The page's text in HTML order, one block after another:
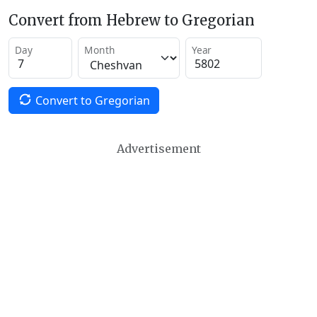
Convert from Hebrew to Gregorian
Day Month Year
Convert to Gregorian
Advertisement